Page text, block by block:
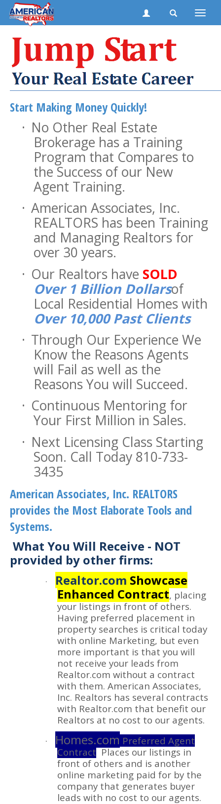
Toggle
Start Making Money Quickly!
· No Other Real Estate
Brokerage has a Training
Program that Compares to
the Success of our New
Agent Training.
· American Associates, Inc.
REALTORS has been Training
and Managing Realtors for
over 30 years.
· Our Realtors have SOLD
Over 1 Billion Dollarsof
Local Residential Homes with
Over 10,000 Past Clients
· Through Our Experience We
Know the Reasons Agents
will Fail as well as the
Reasons You will Succeed.
· Continuous Mentoring for
Your First Million in Sales.
· Next Licensing Class Starting
Soon. Call Today 810-733-
3435
American Associates, Inc. REALTORS
provides the Most Elaborate Tools and
Systems.
What You Will Receive - NOT
provided by other firms:
· Realtor.com Showcase
Enhanced Contract, placing
your listings in front of others.
Having preferred placement in
property searches is critical today
with online Marketing, but even
more important is that you will
not receive your leads from
Realtor.com without a contract
with them. American Associates,
Inc. Realtors has several contracts
with Realtor.com that benefit our
Realtors at no cost to our agents.
·
Homes.com Preferred Agent
Contract Places our listings in
front of others and is another
online marketing paid for by the
company that generates buyer
leads with no cost to our agents.